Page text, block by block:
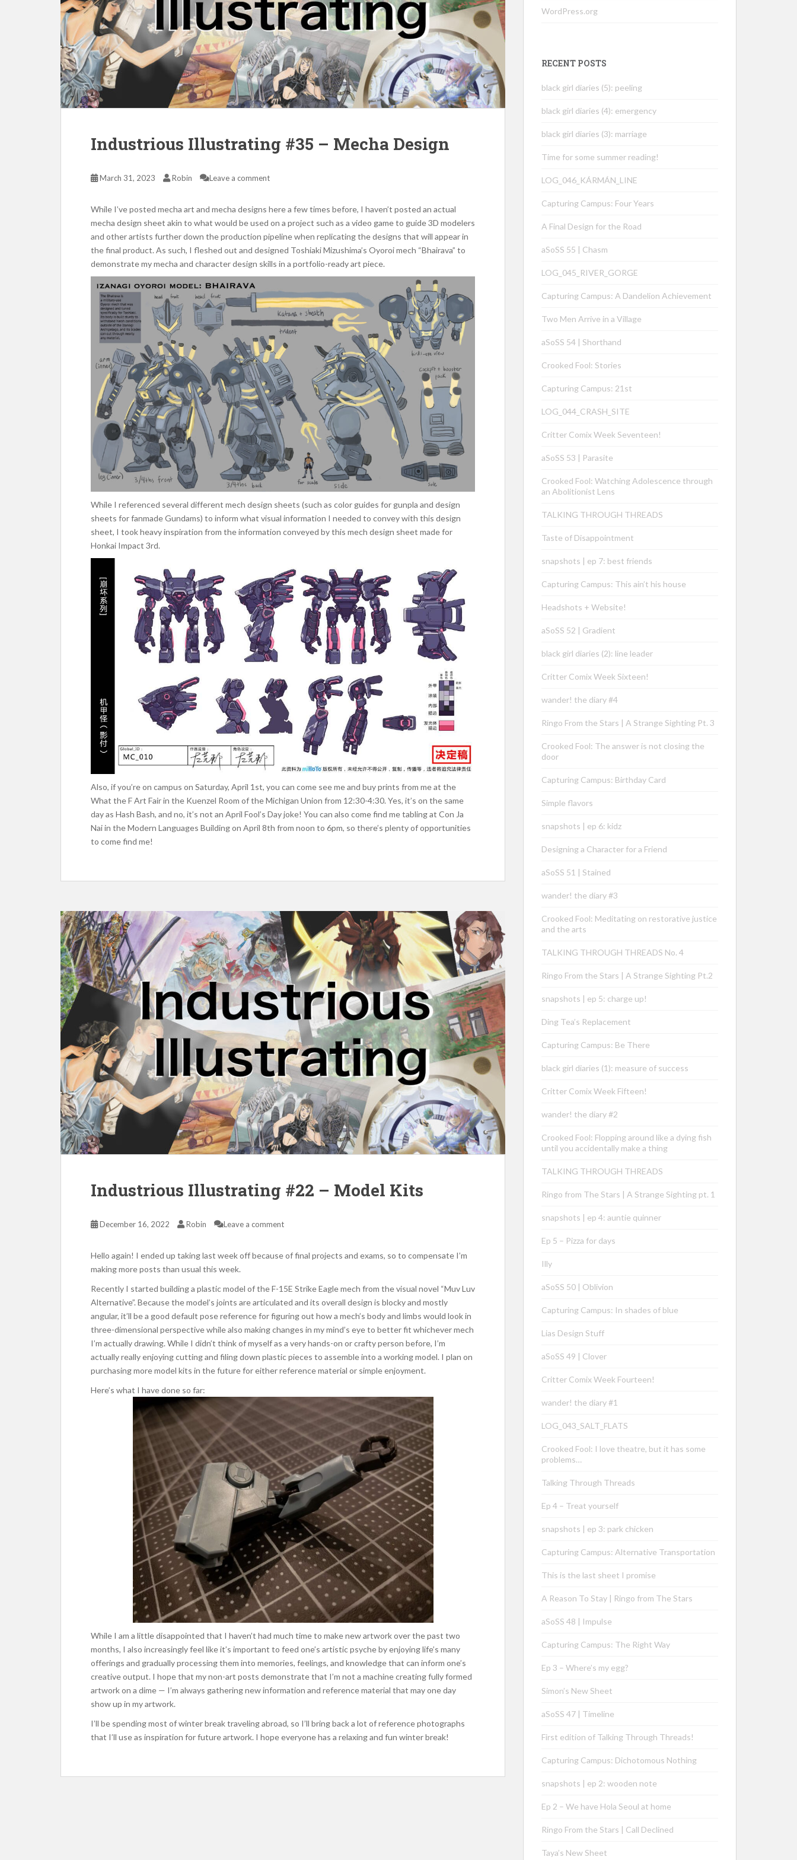
Industrious Illustrating #35 – Mecha Design
March 31, 2023 Robin Leave a comment
While I’ve posted mecha art and mecha designs here a few times before, I haven’t posted an actual
mecha design sheet akin to what would be used on a project such as a video game to guide 3D modelers
and other artists further down the production pipeline when replicating the designs that will appear in
the final product. As such, I fleshed out and designed Toshiaki Mizushima’s Oyoroi mech “Bhairava” to
demonstrate my mecha and character design skills in a portfolio-ready art piece.
While I referenced several different mech design sheets (such as color guides for gunpla and design
sheets for fanmade Gundams) to inform what visual information I needed to convey with this design
sheet, I took heavy inspiration from the information conveyed by this mech design sheet made for
Honkai Impact 3rd.
Also, if you’re on campus on Saturday, April 1st, you can come see me and buy prints from me at the
What the F Art Fair in the Kuenzel Room of the Michigan Union from 12:30-4:30. Yes, it’s on the same
day as Hash Bash, and no, it’s not an April Fool’s Day joke! You can also come find me tabling at Con Ja
Nai in the Modern Languages Building on April 8th from noon to 6pm, so there’s plenty of opportunities
to come find me!
Industrious Illustrating #22 – Model Kits
December 16, 2022 Robin Leave a comment
Hello again! I ended up taking last week off because of final projects and exams, so to compensate I’m
making more posts than usual this week.
Recently I started building a plastic model of the F-15E Strike Eagle mech from the visual novel “Muv Luv
Alternative”. Because the model’s joints are articulated and its overall design is blocky and mostly
angular, it’ll be a good default pose reference for figuring out how a mech’s body and limbs would look in
three-dimensional perspective while also making changes in my mind’s eye to better fit whichever mech
I’m actually drawing. While I didn’t think of myself as a very hands-on or crafty person before, I’m
actually really enjoying cutting and filing down plastic pieces to assemble into a working model. I plan on
purchasing more model kits in the future for either reference material or simple enjoyment.
Here’s what I have done so far:
While I am a little disappointed that I haven’t had much time to make new artwork over the past two
months, I also increasingly feel like it’s important to feed one’s artistic psyche by enjoying life’s many
offerings and gradually processing them into memories, feelings, and knowledge that can inform one’s
creative output. I hope that my non-art posts demonstrate that I’m not a machine creating fully formed
artwork on a dime — I’m always gathering new information and reference material that may one day
show up in my artwork.
I’ll be spending most of winter break traveling abroad, so I’ll bring back a lot of reference photographs
that I’ll use as inspiration for future artwork. I hope everyone has a relaxing and fun winter break!
WordPress.org
RECENT POSTS
black girl diaries (5): peeling
black girl diaries (4): emergency
black girl diaries (3): marriage
Time for some summer reading!
LOG_046_KÁRMÁN_LINE
Capturing Campus: Four Years
A Final Design for the Road
aSoSS 55 | Chasm
LOG_045_RIVER_GORGE
Capturing Campus: A Dandelion Achievement
Two Men Arrive in a Village
aSoSS 54 | Shorthand
Crooked Fool: Stories
Capturing Campus: 21st
LOG_044_CRASH_SITE
Critter Comix Week Seventeen!
aSoSS 53 | Parasite
Crooked Fool: Watching Adolescence through
an Abolitionist Lens
TALKING THROUGH THREADS
Taste of Disappointment
snapshots | ep 7: best friends
Capturing Campus: This ain’t his house
Headshots + Website!
aSoSS 52 | Gradient
black girl diaries (2): line leader
Critter Comix Week Sixteen!
wander! the diary #4
Ringo From the Stars | A Strange Sighting Pt. 3
Crooked Fool: The answer is not closing the
door
Capturing Campus: Birthday Card
Simple flavors
snapshots | ep 6: kidz
Designing a Character for a Friend
aSoSS 51 | Stained
wander! the diary #3
Crooked Fool: Meditating on restorative justice
and the arts
TALKING THROUGH THREADS No. 4
Ringo From the Stars | A Strange Sighting Pt.2
snapshots | ep 5: charge up!
Ding Tea’s Replacement
Capturing Campus: Be There
black girl diaries (1): measure of success
Critter Comix Week Fifteen!
wander! the diary #2
Crooked Fool: Flopping around like a dying fish
until you accidentally make a thing
TALKING THROUGH THREADS
Ringo from The Stars | A Strange Sighting pt. 1
snapshots | ep 4: auntie quinner
Ep 5 – Pizza for days
Illy
aSoSS 50 | Oblivion
Capturing Campus: In shades of blue
Lias Design Stuff
aSoSS 49 | Clover
Critter Comix Week Fourteen!
wander! the diary #1
LOG_043_SALT_FLATS
Crooked Fool: I love theatre, but it has some
problems…
Talking Through Threads
Ep 4 – Treat yourself
snapshots | ep 3: park chicken
Capturing Campus: Alternative Transportation
This is the last sheet I promise
A Reason To Stay | Ringo from The Stars
aSoSS 48 | Impulse
Capturing Campus: The Right Way
Ep 3 – Where’s my egg?
Simon’s New Sheet
aSoSS 47 | Timeline
First edition of Talking Through Threads!
Capturing Campus: Dichotomous Nothing
snapshots | ep 2: wooden note
Ep 2 – We have Hola Seoul at home
Ringo From the Stars | Call Declined
Taya’s New Sheet